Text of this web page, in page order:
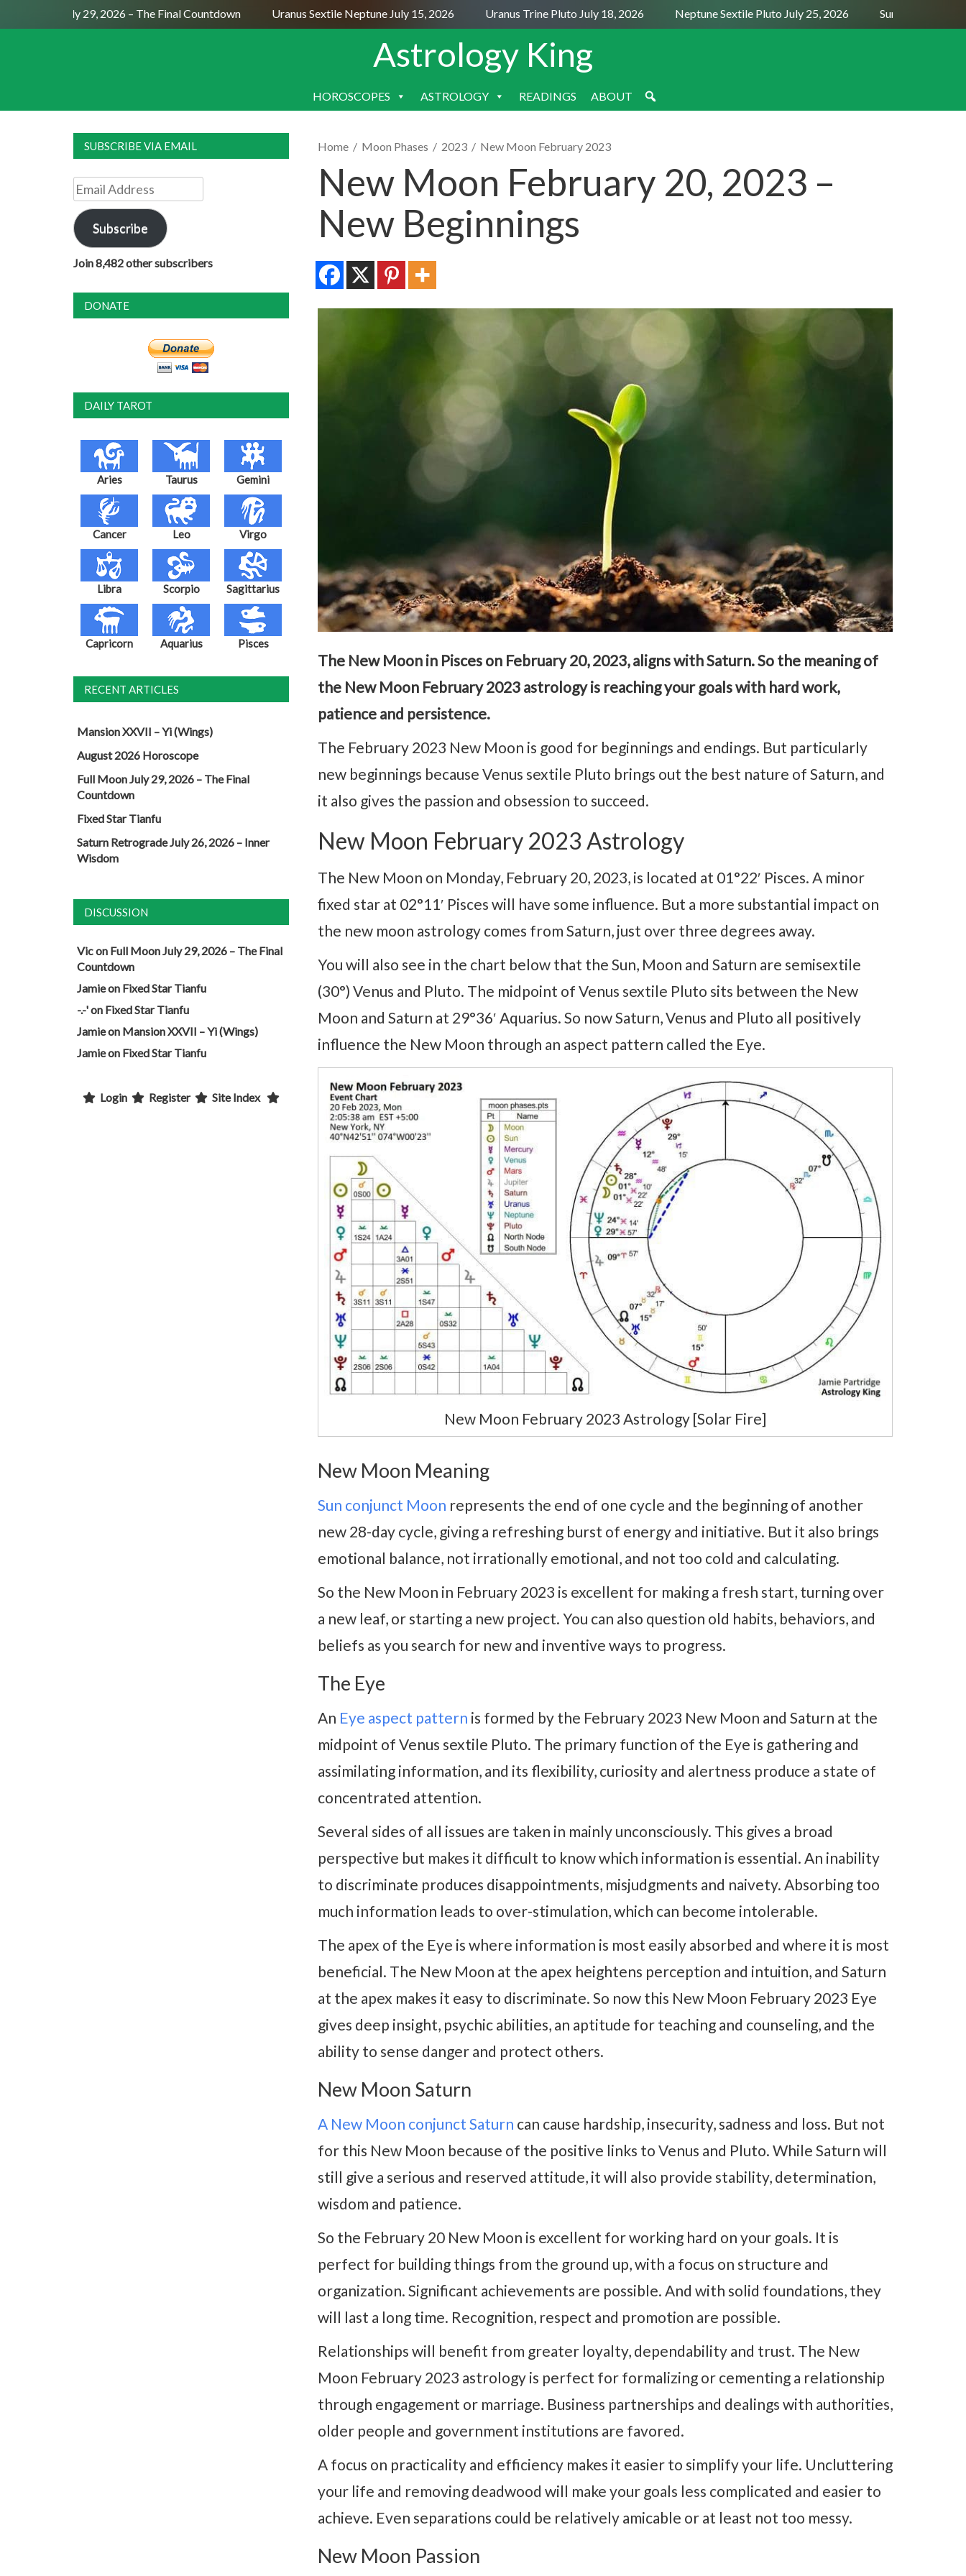
Moon July 29, 2026 – The Final Countdown Uranus Sextile Neptune July 15, 2026 Uranus Trine Pluto July 18, 2026 Neptune Sextile Pluto July 25, 2026 Sun Trine Saturn
Astrology King
SKIP
HOROSCOPES ASTROLOGY READINGS ABOUT
Home / Moon Phases / 2023 / New Moon February 2023
New Moon February 20, 2023 –
New Beginnings
The New Moon in Pisces on February 20, 2023, aligns with Saturn. So the meaning of
the New Moon February 2023 astrology is reaching your goals with hard work,
patience and persistence.
The February 2023 New Moon is good for beginnings and endings. But particularly
new beginnings because Venus sextile Pluto brings out the best nature of Saturn, and
it also gives the passion and obsession to succeed.
New Moon February 2023 Astrology
The New Moon on Monday, February 20, 2023, is located at 01°22′ Pisces. A minor
fixed star at 02°11′ Pisces will have some influence. But a more substantial impact on
the new moon astrology comes from Saturn, just over three degrees away.
You will also see in the chart below that the Sun, Moon and Saturn are semisextile
(30°) Venus and Pluto. The midpoint of Venus sextile Pluto sits between the New
Moon and Saturn at 29°36′ Aquarius. So now Saturn, Venus and Pluto all positively
influence the New Moon through an aspect pattern called the Eye.
New Moon February 2023 Astrology [Solar Fire]
New Moon Meaning
Sun conjunct Moon represents the end of one cycle and the beginning of another
new 28-day cycle, giving a refreshing burst of energy and initiative. But it also brings
emotional balance, not irrationally emotional, and not too cold and calculating.
So the New Moon in February 2023 is excellent for making a fresh start, turning over
a new leaf, or starting a new project. You can also question old habits, behaviors, and
beliefs as you search for new and inventive ways to progress.
The Eye
An Eye aspect pattern is formed by the February 2023 New Moon and Saturn at the
midpoint of Venus sextile Pluto. The primary function of the Eye is gathering and
assimilating information, and its flexibility, curiosity and alertness produce a state of
concentrated attention.
Several sides of all issues are taken in mainly unconsciously. This gives a broad
perspective but makes it difficult to know which information is essential. An inability
to discriminate produces disappointments, misjudgments and naivety. Absorbing too
much information leads to over-stimulation, which can become intolerable.
The apex of the Eye is where information is most easily absorbed and where it is most
beneficial. The New Moon at the apex heightens perception and intuition, and Saturn
at the apex makes it easy to discriminate. So now this New Moon February 2023 Eye
gives deep insight, psychic abilities, an aptitude for teaching and counseling, and the
ability to sense danger and protect others.
New Moon Saturn
A New Moon conjunct Saturn can cause hardship, insecurity, sadness and loss. But not
for this New Moon because of the positive links to Venus and Pluto. While Saturn will
still give a serious and reserved attitude, it will also provide stability, determination,
wisdom and patience.
So the February 20 New Moon is excellent for working hard on your goals. It is
perfect for building things from the ground up, with a focus on structure and
organization. Significant achievements are possible. And with solid foundations, they
will last a long time. Recognition, respect and promotion are possible.
Relationships will benefit from greater loyalty, dependability and trust. The New
Moon February 2023 astrology is perfect for formalizing or cementing a relationship
through engagement or marriage. Business partnerships and dealings with authorities,
older people and government institutions are favored.
A focus on practicality and efficiency makes it easier to simplify your life. Uncluttering
your life and removing deadwood will make your goals less complicated and easier to
achieve. Even separations could be relatively amicable or at least not too messy.
New Moon Passion
SUBSCRIBE VIA EMAIL
Email
Address
Subscribe
Join 8,482 other subscribers
DONATE
DAILY TAROT
Aries Taurus Gemini
Cancer Leo Virgo
Libra Scorpio Sagittarius
Capricorn Aquarius Pisces
RECENT ARTICLES
Mansion XXVII – Yi (Wings)
August 2026 Horoscope
Full Moon July 29, 2026 – The Final
Countdown
Fixed Star Tianfu
Saturn Retrograde July 26, 2026 – Inner
Wisdom
DISCUSSION
Vicon Full Moon July 29, 2026 – The Final
Countdown
Jamieon Fixed Star Tianfu
-.-'on Fixed Star Tianfu
Jamieon Mansion XXVII – Yi (Wings)
Jamieon Fixed Star Tianfu
Login Register Site Index